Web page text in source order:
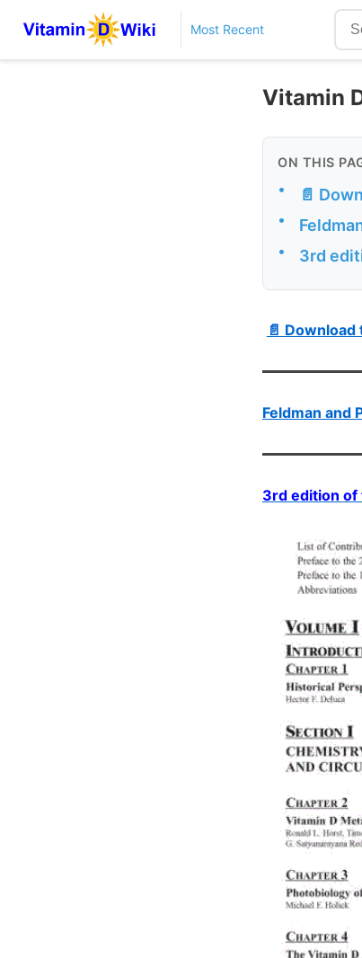
Most Recent
Vitamin
ON THIS
• 📄
•
• 3rd
📄
Feldman and
3rd edition of